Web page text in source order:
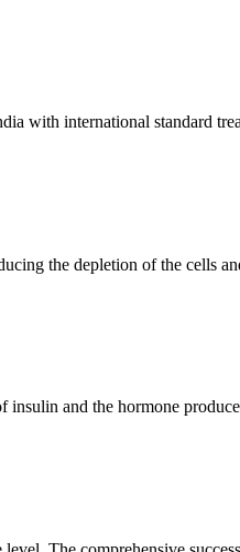
with international standard
the depletion of the cells
and the hormone